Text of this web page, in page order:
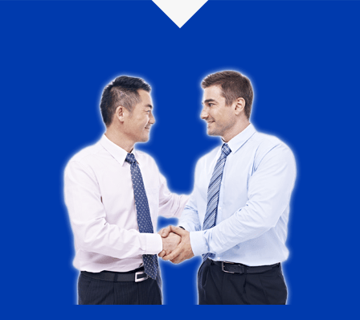
How do you apply?
getting a loan, make sure you have these documents with you
like IC, payslips and proof of employment. These are the usual
requirements that any lender requires before they will consider
accepting your application. Once you have all these
documents with you, the application process will be faster and
easier.